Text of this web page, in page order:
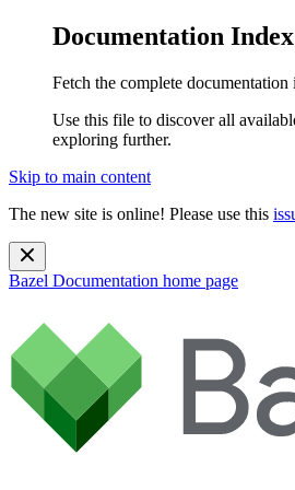
Documentation Index
Fetch the complete documentation
Use this file to discover all
exploring further.
Skip to main content
The new site is online! Please use this
Bazel Documentation home page